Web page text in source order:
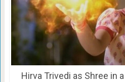
Hirva Trivedi as Shree in